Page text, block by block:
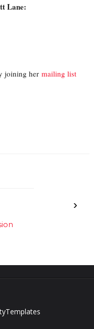
Lane:
joining her mailing list
›